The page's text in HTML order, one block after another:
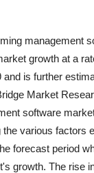
management
growth at a
and is further
Market
software
the various factors
forecast period
growth. The rise